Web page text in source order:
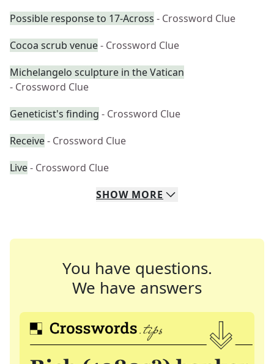
Possible response to 17-Across - Crossword Clue
Cocoa scrub venue- Crossword Clue
Michelangelo sculpture in the Vatican
- Crossword Clue
Geneticist's finding - Crossword Clue
Receive- Crossword Clue
Live- Crossword Clue
SHOW MORE
You have questions.
We have answers